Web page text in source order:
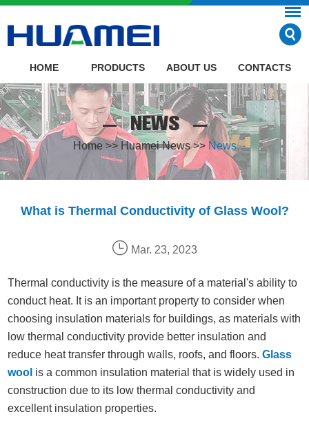
HOME PRODUCTS ABOUT US CONTACTS
NEWS
Home >> Huamei News>> News
What is Thermal Conductivity of Glass Wool?
Mar. 23, 2023
Thermal conductivity is the measure of a material's ability to
conduct heat. It is an important property to consider when
choosing insulation materials for buildings, as materials with
low thermal conductivity provide better insulation and
reduce heat transfer through walls, roofs, and floors.Glass
wool is a common insulation material that is widely used in
construction due to its low thermal conductivity and
excellent insulation properties.